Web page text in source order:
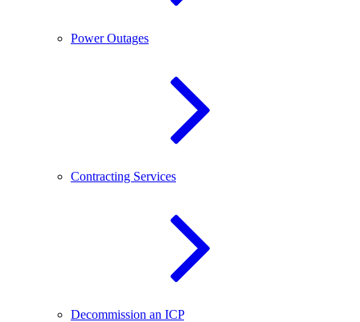
Power Outages
Contracting Services
Decommission an ICP